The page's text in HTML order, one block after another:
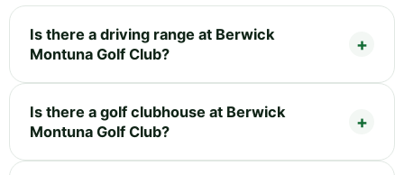
Is there a driving range at Berwick
Montuna Golf Club?
Is there a golf clubhouse at Berwick
Montuna Golf Club?